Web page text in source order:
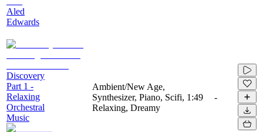
Aled
Edwards
Discovery
Part 1 -
Relaxing
Orchestral
Music
Ambient/New Age,
Synthesizer, Piano, Scifi,
Relaxing, Dreamy
1:49 -